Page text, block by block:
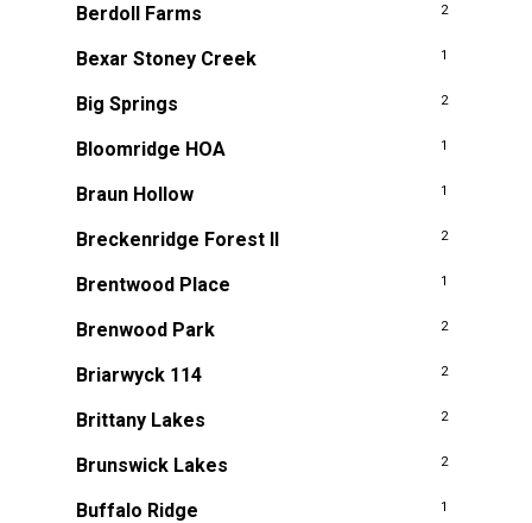
Berdoll Farms 2
Bexar Stoney Creek 1
Big Springs 2
Bloomridge HOA 1
Braun Hollow 1
Breckenridge Forest II 2
Brentwood Place 1
Brenwood Park 2
Briarwyck 114 2
Brittany Lakes 2
Brunswick Lakes 2
Buffalo Ridge 1